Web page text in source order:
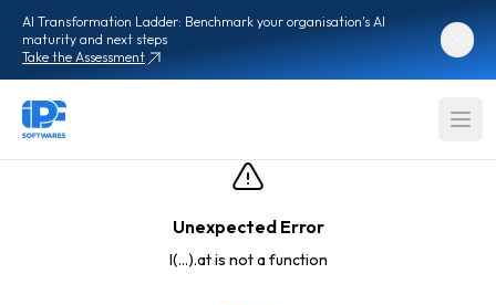
AI Transformation Ladder: Benchmark your organisation's AI
maturity and next steps
Take the Assessment
Unexpected Error
l(...).at is not a function